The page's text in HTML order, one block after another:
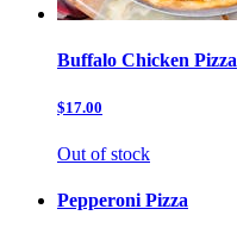
Buffalo Chicken Pizza
$17.00
Out of stock
Pepperoni Pizza